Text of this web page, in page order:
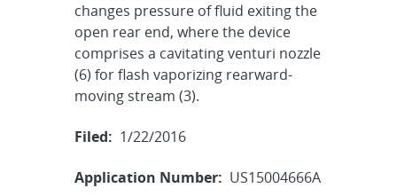
changes pressure of fluid exiting the
open rear end, where the device
comprises a cavitating venturi nozzle
(6) for flash vaporizing rearward-
moving stream (3).
Filed: 1/22/2016
Application Number: US15004666A